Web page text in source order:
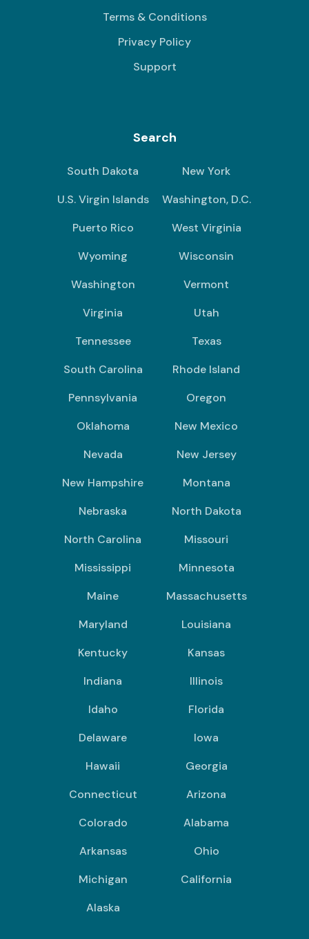
Terms & Conditions
Privacy Policy
Support
Search
South Dakota
New York
U.S. Virgin Islands
Washington, D.C.
Puerto Rico
West Virginia
Wyoming
Wisconsin
Washington
Vermont
Virginia
Utah
Tennessee
Texas
South Carolina
Rhode Island
Pennsylvania
Oregon
Oklahoma
New Mexico
Nevada
New Jersey
New Hampshire
Montana
Nebraska
North Dakota
North Carolina
Missouri
Mississippi
Minnesota
Maine
Massachusetts
Maryland
Louisiana
Kentucky
Kansas
Indiana
Illinois
Idaho
Florida
Delaware
Iowa
Hawaii
Georgia
Connecticut
Arizona
Colorado
Alabama
Arkansas
Ohio
Michigan
California
Alaska